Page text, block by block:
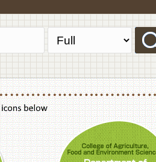
Sciences, Department of Sustainable
College of Agriculture,Food and